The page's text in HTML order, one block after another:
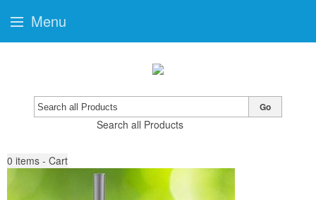
Search all Products
Go
0 items - Cart
Menu